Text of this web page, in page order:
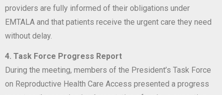
providers are fully informed of their obligations under
EMTALA and that patients receive the urgent care they need
without delay.
4. Task Force Progress Report
During the meeting, members of the President’s Task Force
on Reproductive Health Care Access presented a progress